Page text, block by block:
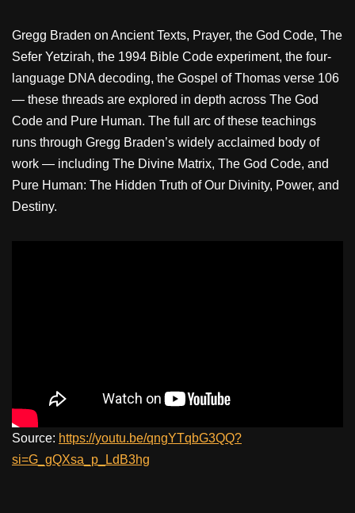
Gregg Braden on Ancient Texts, Prayer, the God Code, The
Sefer Yetzirah, the 1994 Bible Code experiment, the four-
language DNA decoding, the Gospel of Thomas verse 106
— these threads are explored in depth across The God
Code and Pure Human. The full arc of these teachings
runs through Gregg Braden’s widely acclaimed body of
work — including The Divine Matrix, The God Code, and
Pure Human: The Hidden Truth of Our Divinity, Power, and
Destiny.
Source: https://youtu.be/qngYTqbG3QQ?
si=G_gQXsa_p_LdB3hg